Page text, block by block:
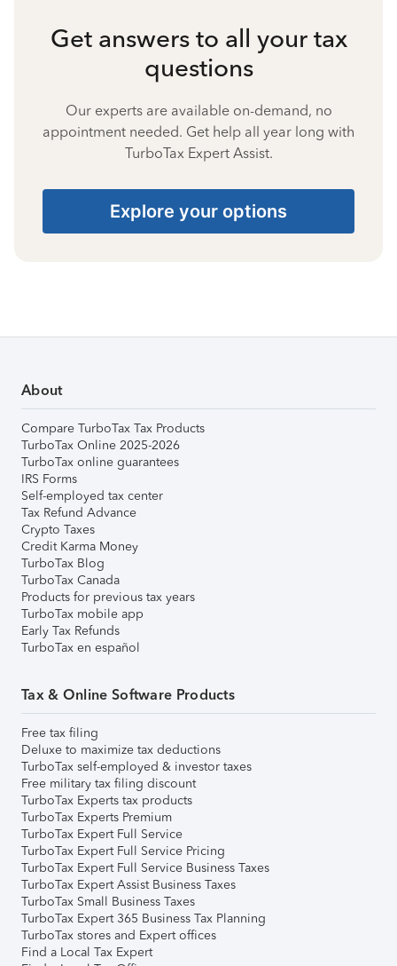
Get answers to all your tax
questions
Our experts are available on-demand, no
appointment needed. Get help all year long with
TurboTax Expert Assist.
Explore your options
About
Compare TurboTax Tax Products
TurboTax Online 2025-2026
TurboTax online guarantees
IRS Forms
Self-employed tax center
Tax Refund Advance
Crypto Taxes
Credit Karma Money
TurboTax Blog
TurboTax Canada
Products for previous tax years
TurboTax mobile app
Early Tax Refunds
TurboTax en español
Tax & Online Software Products
Free tax filing
Deluxe to maximize tax deductions
TurboTax self-employed & investor taxes
Free military tax filing discount
TurboTax Experts tax products
TurboTax Experts Premium
TurboTax Expert Full Service
TurboTax Expert Full Service Pricing
TurboTax Expert Full Service Business Taxes
TurboTax Expert Assist Business Taxes
TurboTax Small Business Taxes
TurboTax Expert 365 Business Tax Planning
TurboTax stores and Expert offices
Find a Local Tax Expert